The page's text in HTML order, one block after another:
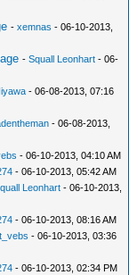
-xemnas - 06-10-2013,
-Squall Leonhart - 06-
- 06-08-2013, 07:16
- 06-08-2013,
- 06-10-2013, 04:10 AM
- 06-10-2013, 05:42 AM
Leonhart - 06-10-2013,
- 06-10-2013, 08:16 AM
- 06-10-2013, 03:36
- 06-10-2013, 02:34 PM